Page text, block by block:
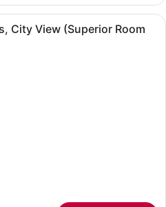
A hotel room with a large bed, a
City View (Superior Room